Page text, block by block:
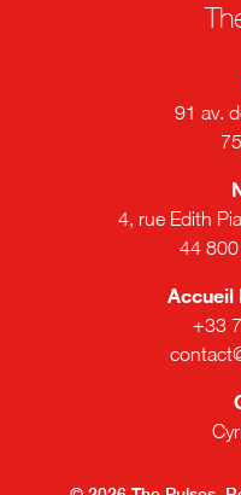
91 av.
4, rue Edith
44 800
Accueil
+33